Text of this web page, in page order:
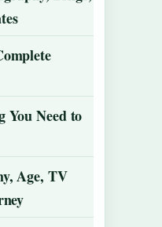
You Need to
Age, TV